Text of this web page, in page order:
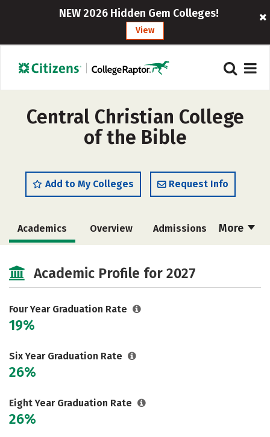
NEW 2026 Hidden Gem Colleges!
View
Central Christian College
of the Bible
Add to My Colleges Request Info
More
Academics Overview Admissions
Social Media Safety Rankings
Careers
Academic Profile for 2027
Four Year Graduation Rate
19%
Six Year Graduation Rate
26%
Eight Year Graduation Rate
26%